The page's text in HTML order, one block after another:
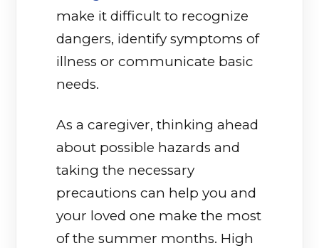
make it difficult to recognize
dangers, identify symptoms of
illness or communicate basic
needs.
As a caregiver, thinking ahead
about possible hazards and
taking the necessary
precautions can help you and
your loved one make the most
of the summer months. High